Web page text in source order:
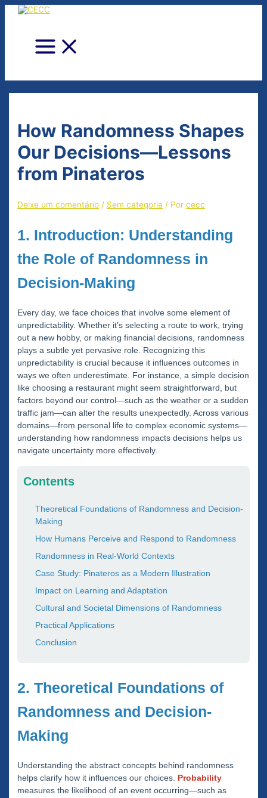
conteúdoMain
Menu
How Randomness Shapes
Our Decisions—Lessons
from Pinateros
Deixe um comentário / Sem categoria / Porcecc
1. Introduction: Understanding
the Role of Randomness in
Decision-Making
Every day, we face choices that involve some element of
unpredictability. Whether it’s selecting a route to work, trying
out a new hobby, or making financial decisions, randomness
plays a subtle yet pervasive role. Recognizing this
unpredictability is crucial because it influences outcomes in
ways we often underestimate. For instance, a simple decision
like choosing a restaurant might seem straightforward, but
factors beyond our control—such as the weather or a sudden
traffic jam—can alter the results unexpectedly. Across various
domains—from personal life to complex economic systems—
understanding how randomness impacts decisions helps us
navigate uncertainty more effectively.
Contents
Theoretical Foundations of Randomness and Decision-
Making
How Humans Perceive and Respond to Randomness
Randomness in Real-World Contexts
Case Study: Pinateros as a Modern Illustration
Impact on Learning and Adaptation
Cultural and Societal Dimensions of Randomness
Practical Applications
Conclusion
2. Theoretical Foundations of
Randomness and Decision-
Making
Understanding the abstract concepts behind randomness
helps clarify how it influences our choices. Probability
measures the likelihood of an event occurring—such as